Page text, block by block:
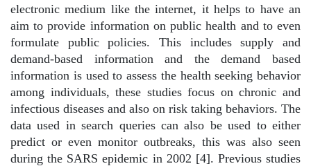
electronic medium like the internet, it helps to have an
aim to provide information on public health and to even
formulate public policies. This includes supply and
demand-based information and the demand based
information is used to assess the health seeking behavior
among individuals, these studies focus on chronic and
infectious diseases and also on risk taking behaviors. The
data used in search queries can also be used to either
predict or even monitor outbreaks, this was also seen
during the SARS epidemic in 2002 [4]. Previous studies